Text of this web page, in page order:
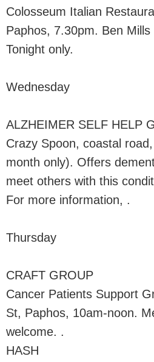
Colosseum Italian
Paphos, 7.30pm. Ben
Tonight only.
Wednesday
ALZHEIMER SELF HELP
Crazy Spoon, coastal
month only). Offers
meet others with this
For more information, .
Thursday
CRAFT GROUP
Cancer Patients Support
St, Paphos, 10am-noon.
welcome. .
HASH